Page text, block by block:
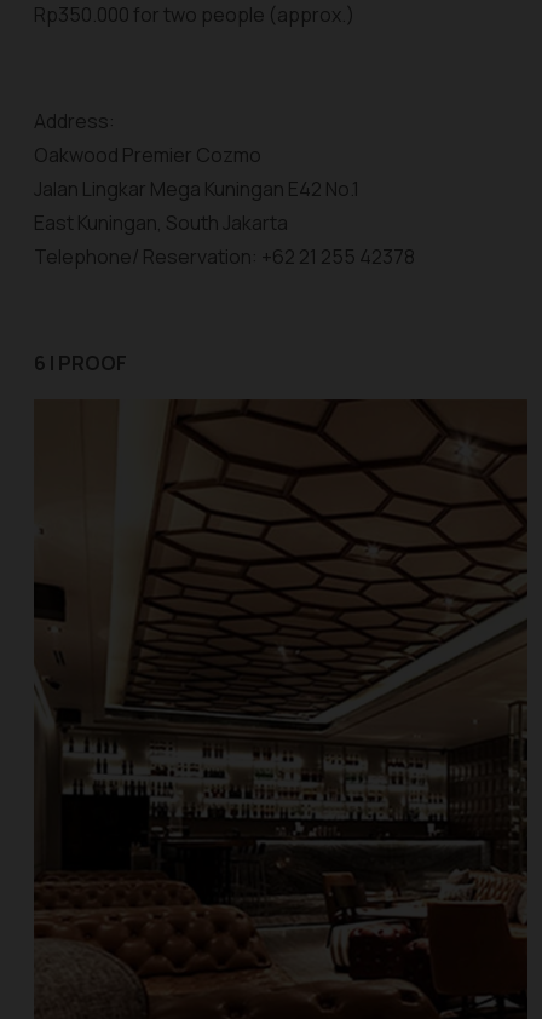
Rp350.000 for two people (approx.)
Address:
Oakwood Premier Cozmo
Jalan Lingkar Mega Kuningan E42 No.1
East Kuningan, South Jakarta
Telephone/ Reservation: +62 21 255 42378
6 | PROOF